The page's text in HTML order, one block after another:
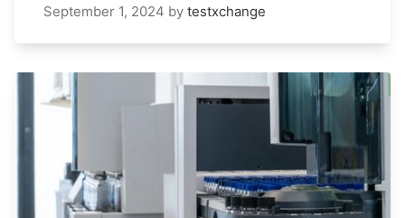
September 1, 2024 by testxchange